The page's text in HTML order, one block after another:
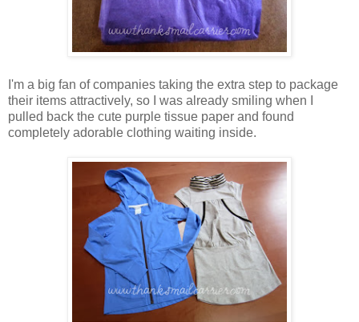
I'm a big fan of companies taking the extra step to package
their items attractively, so I was already smiling when I
pulled back the cute purple tissue paper and found
completely adorable clothing waiting inside.